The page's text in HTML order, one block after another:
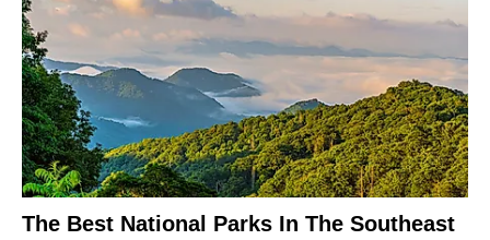
The Best National Parks In The Southeast